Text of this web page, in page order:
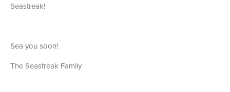
Seastreak!
Sea you soon!
The Seastreak Family